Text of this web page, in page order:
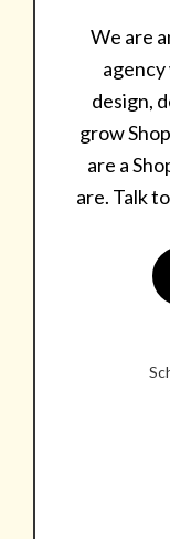
We are
design,
grow
are a
are. Talk